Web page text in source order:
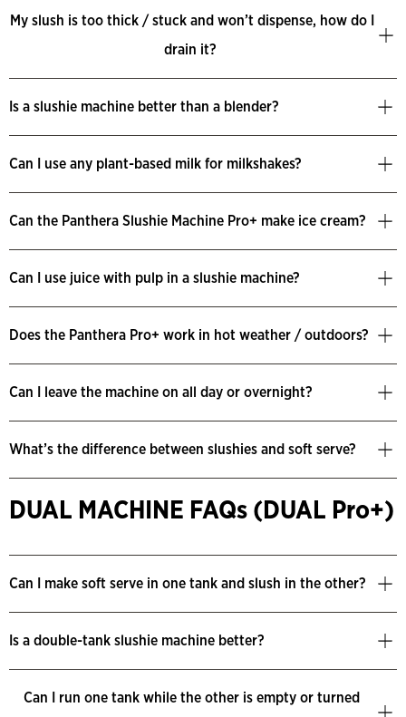
My slush is too thick / stuck and won’t dispense, how do I
drain it?
Is a slushie machine better than a blender?
Can I use any plant-based milk for milkshakes?
Can the Panthera Slushie Machine Pro+ make ice cream?
Can I use juice with pulp in a slushie machine?
Does the Panthera Pro+ work in hot weather / outdoors?
Can I leave the machine on all day or overnight?
What’s the difference between slushies and soft serve?
DUAL MACHINE FAQs (DUAL Pro+)
Can I make soft serve in one tank and slush in the other?
Is a double-tank slushie machine better?
Can I run one tank while the other is empty or turned